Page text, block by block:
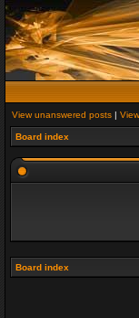
View unanswered posts |
Board index
Board index